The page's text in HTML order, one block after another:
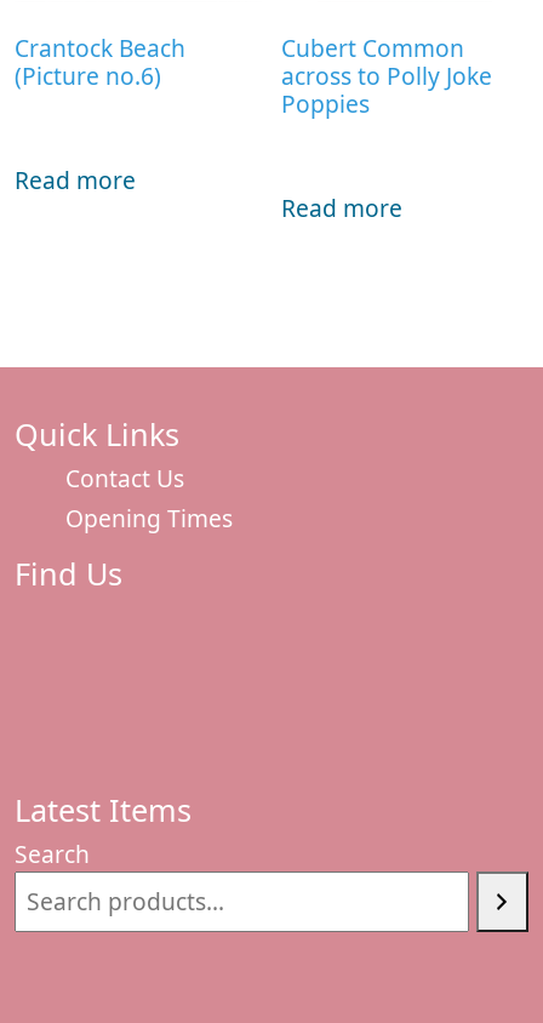
Crantock Beach
(Picture no.6)
Read more
Cubert Common
across to Polly Joke
Poppies
Read more
Quick Links
Contact Us
Opening Times
Find Us
Latest Items
Search